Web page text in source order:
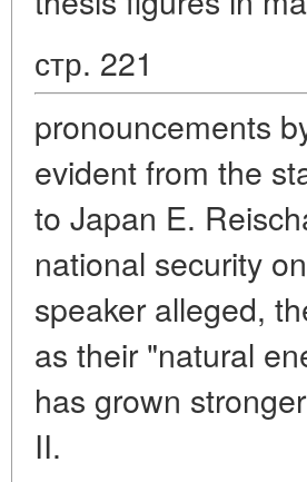
стр. 221
pronouncements
evident from the
to Japan E.
national security
speaker alleged,
as their "natural
has grown
II.